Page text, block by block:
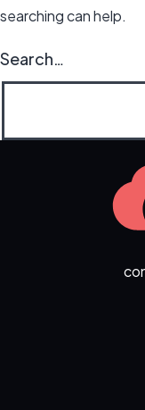
searching can help.
Search…